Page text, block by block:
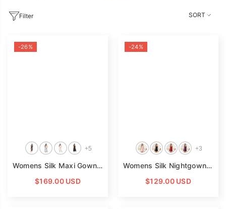
nightgowns crafted from premium mulberry
soft, breathable feel for sleeping, lounging, and
Filter SORT
-26%
+5
Womens Silk Maxi Gown Wide Shoulder Straps Silk Nightgowns
$169.00 USD
-24%
+3
Womens Silk Nightgown Adjustable Spaghetti Straps Silk Slip Nightgown
$129.00 USD